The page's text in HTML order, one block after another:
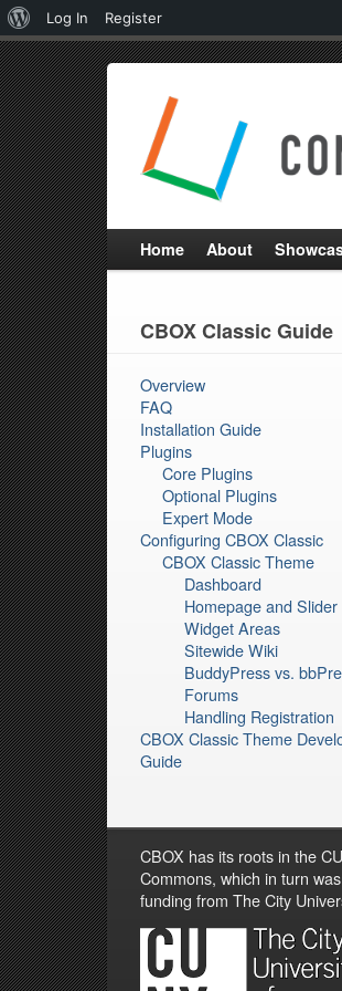
Home About
CBOX Classic Guide
Overview
FAQ
Installation Guide
Plugins
Core Plugins
Optional Plugins
Expert Mode
Configuring CBOX Classic
CBOX Classic Theme
Dashboard
Homepage and Slider
Widget Areas
Sitewide Wiki
BuddyPress vs.
Forums
Handling Registration
CBOX Classic Theme
Guide
CBOX has its roots in the
Commons, which in turn
funding from The City
About
WordPress
Log In Register